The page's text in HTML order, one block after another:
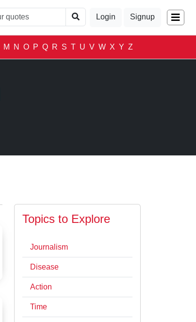
Login Signup
M N O P Q R S T U V W X Y Z
Topics to Explore
Journalism
Disease
Action
Time